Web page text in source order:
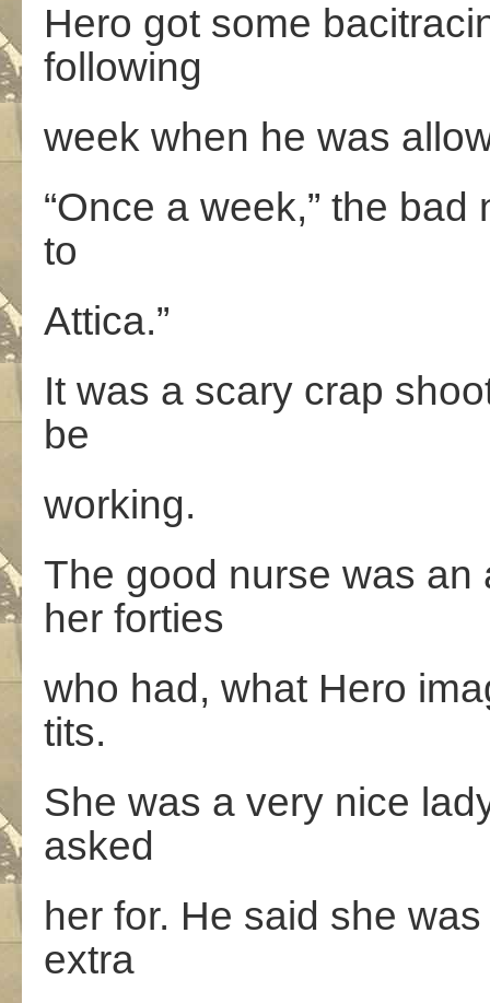
Hero got some
following
week when he was
“Once a week,” the
to
Attica.”
It was a scary crap
be
working.
The good nurse was an
her forties
who had, what Hero
tits.
She was a very nice
asked
her for. He said she
extra